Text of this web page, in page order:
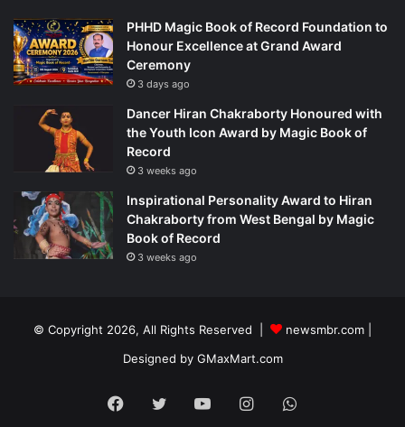
PHHD Magic Book of Record Foundation to
Honour Excellence at Grand Award
Ceremony
3 days ago
Dancer Hiran Chakraborty Honoured with
the Youth Icon Award by Magic Book of
Record
3 weeks ago
Inspirational Personality Award to Hiran
Chakraborty from West Bengal by Magic
Book of Record
3 weeks ago
© Copyright 2026, All Rights Reserved |
newsmbr.com |
Designed by GMaxMart.com
Facebook
TwitterYouTubeInstagramWhatsApp